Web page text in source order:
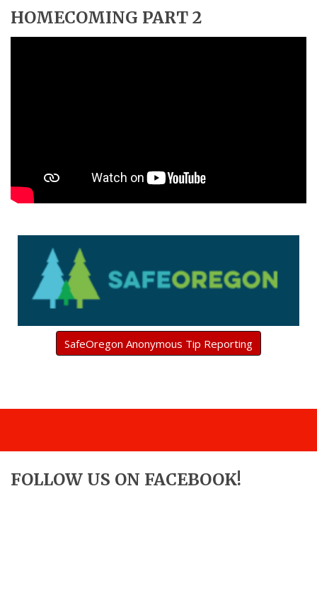
HOMECOMING PART 2
SafeOregon Anonymous Tip Reporting
FOLLOW US ON FACEBOOK!